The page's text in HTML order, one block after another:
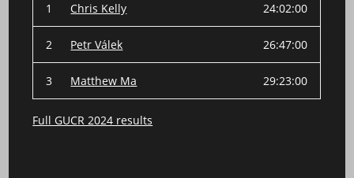
1 Chris Kelly 24:02:00
2 Petr Válek 26:47:00
3 Matthew Ma 29:23:00
Full GUCR 2024 results